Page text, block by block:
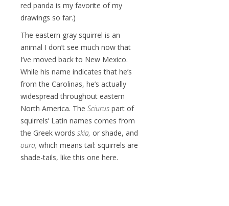
red panda is my favorite of my
drawings so far.)
The eastern gray squirrel is an
animal I don’t see much now that
I’ve moved back to New Mexico.
While his name indicates that he’s
from the Carolinas, he’s actually
widespread throughout eastern
North America. The Sciurus part of
squirrels’ Latin names comes from
the Greek words skia, or shade, and
oura, which means tail: squirrels are
shade-tails, like this one here.